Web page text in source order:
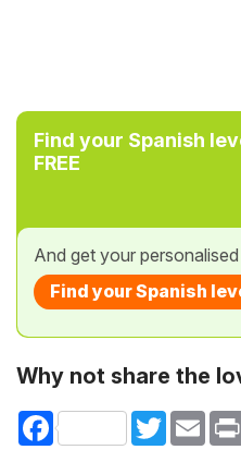
Find your Spanish
FREE
And get your
Find your Spanish
Why not share the
Facebook TwitterEmail